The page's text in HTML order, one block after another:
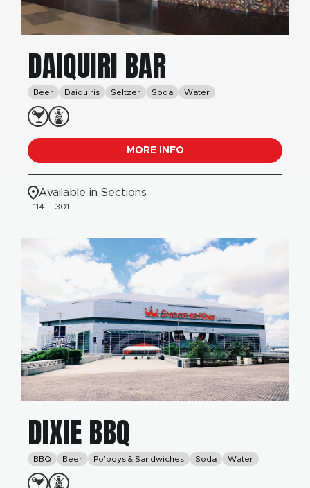
DAIQUIRI BAR
Beer Daiquiris Seltzer Soda Water
MORE INFO
Available in Sections
114 301
DIXIE BBQ
BBQ Beer Po’boys & Sandwiches Soda Water